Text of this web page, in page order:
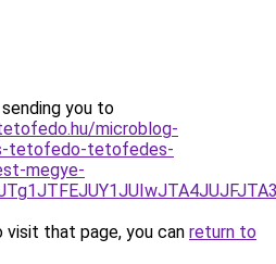
you to
microblog-
tetofedo-tetofedes-
megye-
that page, you can return to